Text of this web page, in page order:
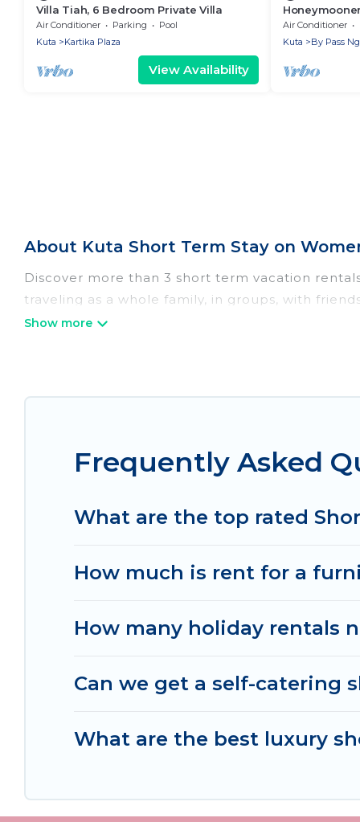
Villa Tiah, 6 Bedroom Private Villa
Air Conditioner Parking
Pool
Kuta
Kartika Plaza
View Availability
Air Conditioner
Kuta
By Pass
About Kuta Short Term Stay on
Discover more than 3 short term vacation
traveling as a whole family, in groups, with
perfect for those seeking to stay in Kuta for a
Women In Travel makes it easy to compare,
Frequently Asked
What are the top rated
How much is rent for a
How many holiday rentals
Can we get a self-catering
What are the best luxury